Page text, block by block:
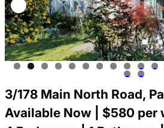
0 1
9 0
3/178 Main North Road,
Available Now | $580 per